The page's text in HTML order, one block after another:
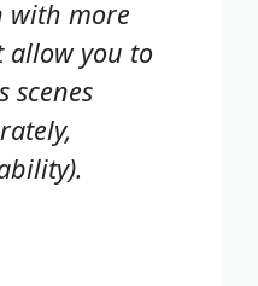
with more
allow you to
scenes